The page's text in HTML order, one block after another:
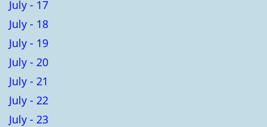
July - 17
July - 18
July - 19
July - 20
July - 21
July - 22
July - 23